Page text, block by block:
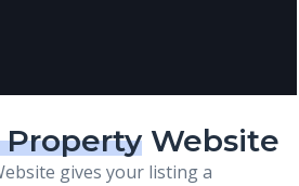
Website
gives your listing a